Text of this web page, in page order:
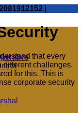
that every
different challenges.
for this. This is
corporate security